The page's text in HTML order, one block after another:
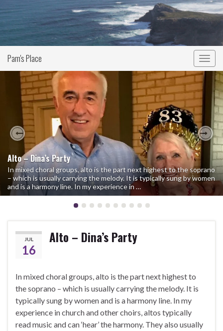
Pam's Place
Alto – Dina’s Party
In mixed choral groups, alto is the part next highest to the soprano
– which is usually carrying the melody. It is typically sung by women
and is a harmony line. In my experience in …
Previous
JUL
16
Alto – Dina’s Party
In mixed choral groups, alto is the part next highest to
the soprano – which is usually carrying the melody. It is
typically sung by women and is a harmony line. In my
experience in church and other choirs, altos typically
read music and can ‘hear’ the harmony. They also usually